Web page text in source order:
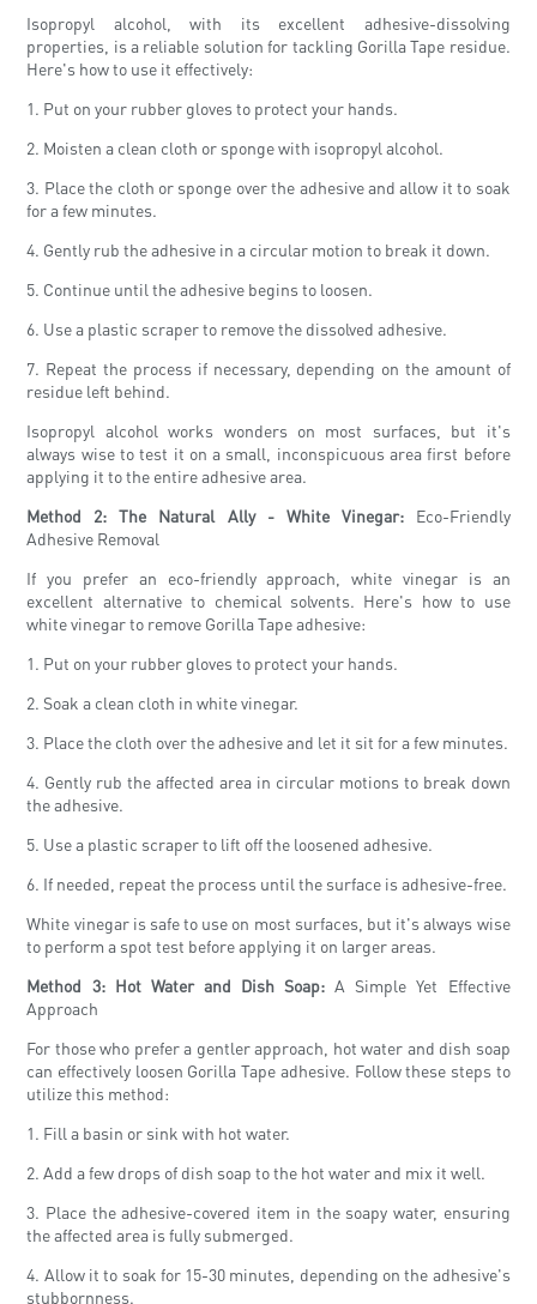
Isopropyl alcohol, with its excellent adhesive-dissolving
properties, is a reliable solution for tackling Gorilla Tape residue.
Here's how to use it effectively:
1. Put on your rubber gloves to protect your hands.
2. Moisten a clean cloth or sponge with isopropyl alcohol.
3. Place the cloth or sponge over the adhesive and allow it to soak
for a few minutes.
4. Gently rub the adhesive in a circular motion to break it down.
5. Continue until the adhesive begins to loosen.
6. Use a plastic scraper to remove the dissolved adhesive.
7. Repeat the process if necessary, depending on the amount of
residue left behind.
Isopropyl alcohol works wonders on most surfaces, but it's
always wise to test it on a small, inconspicuous area first before
applying it to the entire adhesive area.
Method 2: The Natural Ally - White Vinegar:Eco-Friendly
Adhesive Removal
If you prefer an eco-friendly approach, white vinegar is an
excellent alternative to chemical solvents. Here's how to use
white vinegar to remove Gorilla Tape adhesive:
1. Put on your rubber gloves to protect your hands.
2. Soak a clean cloth in white vinegar.
3. Place the cloth over the adhesive and let it sit for a few minutes.
4. Gently rub the affected area in circular motions to break down
the adhesive.
5. Use a plastic scraper to lift off the loosened adhesive.
6. If needed, repeat the process until the surface is adhesive-free.
White vinegar is safe to use on most surfaces, but it's always wise
to perform a spot test before applying it on larger areas.
Method 3: Hot Water and Dish Soap: A Simple Yet Effective
Approach
For those who prefer a gentler approach, hot water and dish soap
can effectively loosen Gorilla Tape adhesive. Follow these steps to
utilize this method:
1. Fill a basin or sink with hot water.
2. Add a few drops of dish soap to the hot water and mix it well.
3. Place the adhesive-covered item in the soapy water, ensuring
the affected area is fully submerged.
4. Allow it to soak for 15-30 minutes, depending on the adhesive's
stubbornness.